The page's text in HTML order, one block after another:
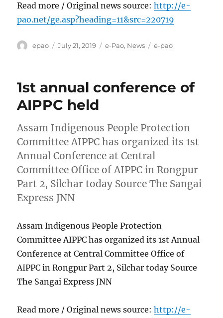
Read more / Original news source:http://e-
pao.net/ge.asp?heading=11&src=220719
Author
epao
Posted
July 21, 2019 Categories
e-Pao, News Tags
e-pao
1st annual conference of
AIPPC held
Assam Indigenous People Protection
Committee AIPPC has organized its 1st
Annual Conference at Central
Committee Office of AIPPC in Rongpur
Part 2, Silchar today Source The Sangai
Express JNN
Assam Indigenous People Protection
Committee AIPPC has organized its 1st Annual
Conference at Central Committee Office of
AIPPC in Rongpur Part 2, Silchar today Source
The Sangai Express JNN
Read more / Original news source:http://e-